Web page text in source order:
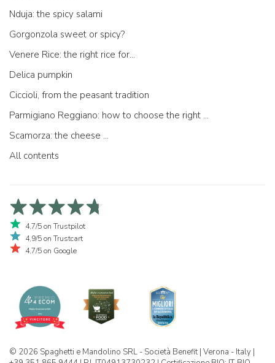
Nduja: the spicy salami
Gorgonzola sweet or spicy?
Venere Rice: the right rice for...
Delica pumpkin
Ciccioli, from the peasant tradition
Parmigiano Reggiano: how to choose the right one
Scamorza: the cheese ...
All contents
4,7/5 on Trustpilot
4,9/5 on Trustcart
4,7/5 on Google
© 2026 Spaghetti e Mandolino SRL - Società Benefit | Verona - Italy |